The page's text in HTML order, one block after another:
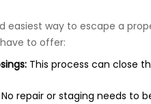
easiest way to escape a
to offer:
This process can close
No repair or staging needs to